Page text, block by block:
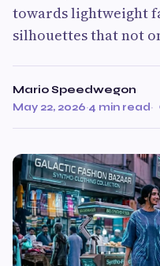
towards lightweight
silhouettes that not
Mario Speedwegon
May 22, 2026·4 min read·